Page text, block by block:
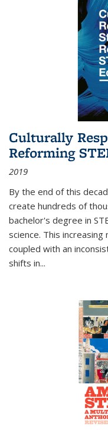
Culturally
Reforming
2019
By the end of this
create hundreds of
bachelor's degree in
science. This
coupled with an
shifts in...